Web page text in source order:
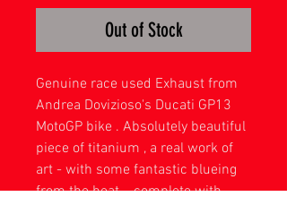
Out of Stock
Genuine race used Exhaust from
Andrea Dovizioso's Ducati GP13
MotoGP bike . Absolutely beautiful
piece of titanium , a real work of
art - with some fantastic blueing
from the heat . complete with